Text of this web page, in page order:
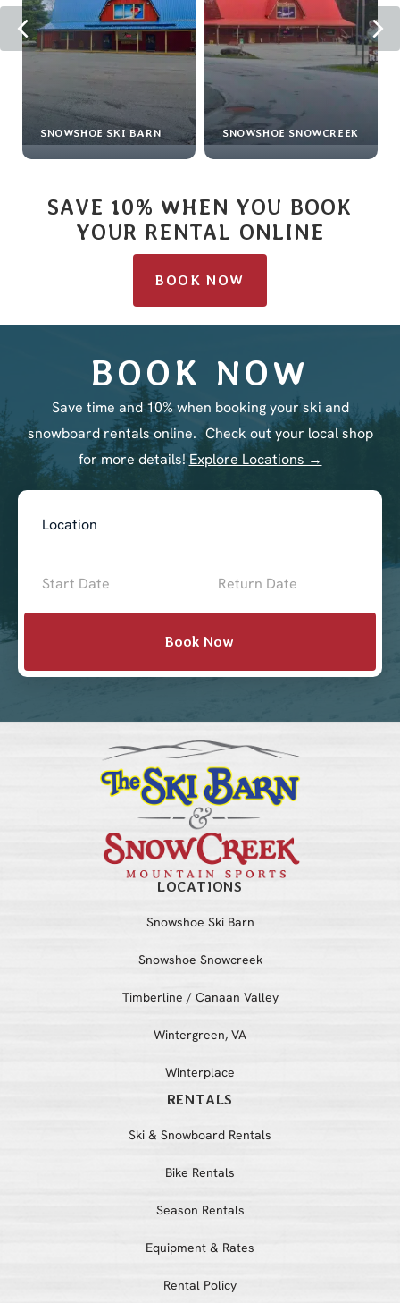
SNOWSHOE SKI BARN SNOWSHOE SNOWCREEK
Previous
SAVE 10% WHEN YOU BOOK
YOUR RENTAL ONLINE
BOOK NOW
BOOK NOW
Save time and 10% when booking your ski and
snowboard rentals online. Check out your local shop
for more details!Explore Locations →
Book
Intake
with
Location
Book Now
LOCATIONS
Snowshoe Ski Barn
Snowshoe Snowcreek
Timberline / Canaan Valley
Wintergreen, VA
Winterplace
RENTALS
Ski & Snowboard Rentals
Bike Rentals
Season Rentals
Equipment & Rates
Rental Policy